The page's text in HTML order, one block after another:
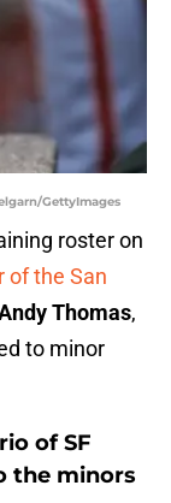
GettyImages
roster on
of the San
Thomas,
to minor
of SF
the minors